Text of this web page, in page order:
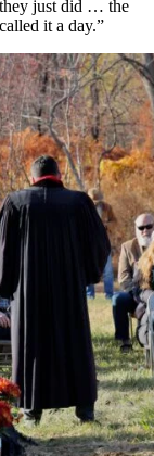
just did … the
it a day.”